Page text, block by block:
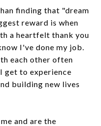
finding that "dream
reward is when
a heartfelt thank you
I've done my job.
each other often
get to experience
building new lives
and are the